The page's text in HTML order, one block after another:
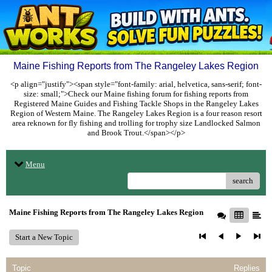
Maine Fishing Reports from The Rangeley Lakes Region
<p align="justify"><span style="font-family: arial, helvetica, sans-serif; font-
size: small;">Check our Maine fishing forum for fishing reports from
Registered Maine Guides and Fishing Tackle Shops in the Rangeley Lakes
Region of Western Maine. The Rangeley Lakes Region is a four reason resort
area reknown for fly fishing and trolling for trophy size Landlocked Salmon
and Brook Trout.</span></p>
Menu
search
Maine Fishing Reports from The Rangeley Lakes Region
Start a New Topic
Topic Replies